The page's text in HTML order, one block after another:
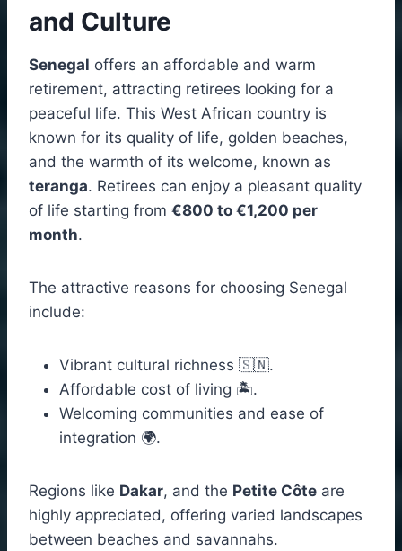
and Culture
Senegal offers an affordable and warm
retirement, attracting retirees looking for a
peaceful life. This West African country is
known for its quality of life, golden beaches,
and the warmth of its welcome, known as
teranga. Retirees can enjoy a pleasant quality
of life starting from €800 to €1,200 per
month.
The attractive reasons for choosing Senegal
include:
Vibrant cultural richness 🇸🇳.
Affordable cost of living 🏝️.
Welcoming communities and ease of
integration 🌍.
Regions like Dakar, and the Petite Côte are
highly appreciated, offering varied landscapes
between beaches and savannahs.